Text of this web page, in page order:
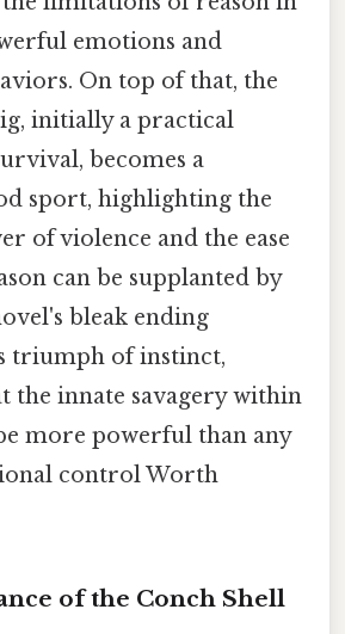
emotions and
On top of that, the
initially a practical
becomes a
sport, highlighting the
of violence and the ease
can be supplanted by
bleak ending
triumph of instinct,
the innate savagery within
more powerful than any
control Worth
of the Conch Shell